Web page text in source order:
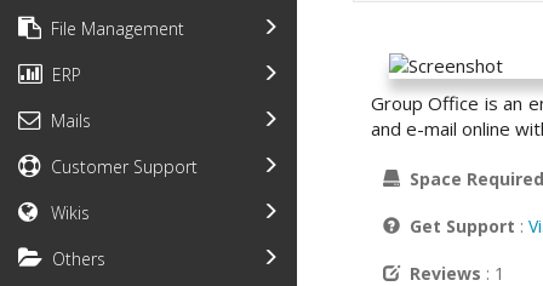
File Management
ERP
Mails
Customer Support
Wikis
Others
Group Office is an
and e-mail online
Space Required
Get Support :
Reviews : 1